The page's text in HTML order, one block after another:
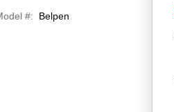
# Belpen